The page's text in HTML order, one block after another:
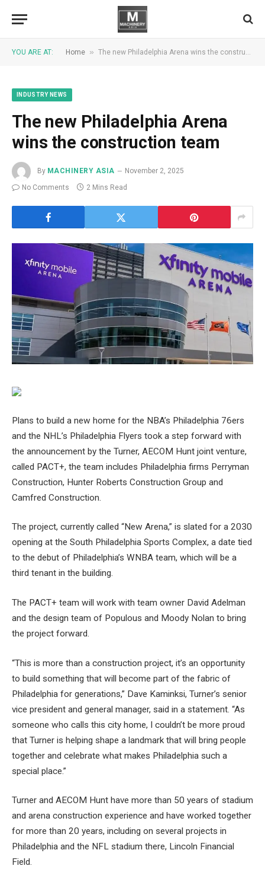
YOU ARE AT: Home » The new Philadelphia Arena wins the construction team
INDUSTRY NEWS
The new Philadelphia Arena
wins the construction team
By MACHINERY ASIA
November 2, 2025
No Comments
2 Mins Read
Plans to build a new home for the NBA’s Philadelphia 76ers
and the NHL’s Philadelphia Flyers took a step forward with
the announcement by the Turner, AECOM Hunt joint venture,
called PACT+, the team includes Philadelphia firms Perryman
Construction, Hunter Roberts Construction Group and
Camfred Construction.
The project, currently called “New Arena,” is slated for a 2030
opening at the South Philadelphia Sports Complex, a date tied
to the debut of Philadelphia’s WNBA team, which will be a
third tenant in the building.
The PACT+ team will work with team owner David Adelman
and the design team of Populous and Moody Nolan to bring
the project forward.
“This is more than a construction project, it’s an opportunity
to build something that will become part of the fabric of
Philadelphia for generations,” Dave Kaminksi, Turner’s senior
vice president and general manager, said in a statement. “As
someone who calls this city home, I couldn’t be more proud
that Turner is helping shape a landmark that will bring people
together and celebrate what makes Philadelphia such a
special place.”
Turner and AECOM Hunt have more than 50 years of stadium
and arena construction experience and have worked together
for more than 20 years, including on several projects in
Philadelphia and the NFL stadium there, Lincoln Financial
Field.